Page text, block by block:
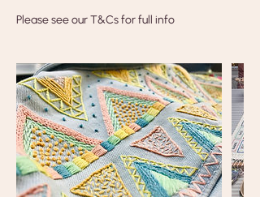
Please see our T&Cs for full info